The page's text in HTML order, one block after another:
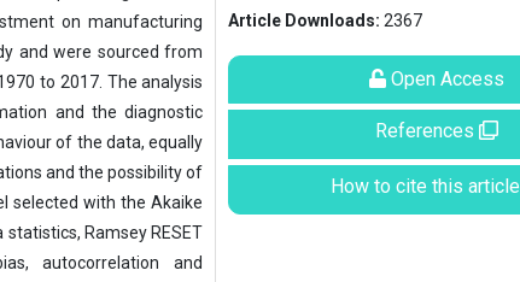
on manufacturing
and were sourced from
to 2017. The analysis
and the diagnostic
of the data, equally
and the possibility of
selected with the Akaike
Ramsey RESET
autocorrelation and
Article Downloads: 2367
Open Access
References
How to cite this article